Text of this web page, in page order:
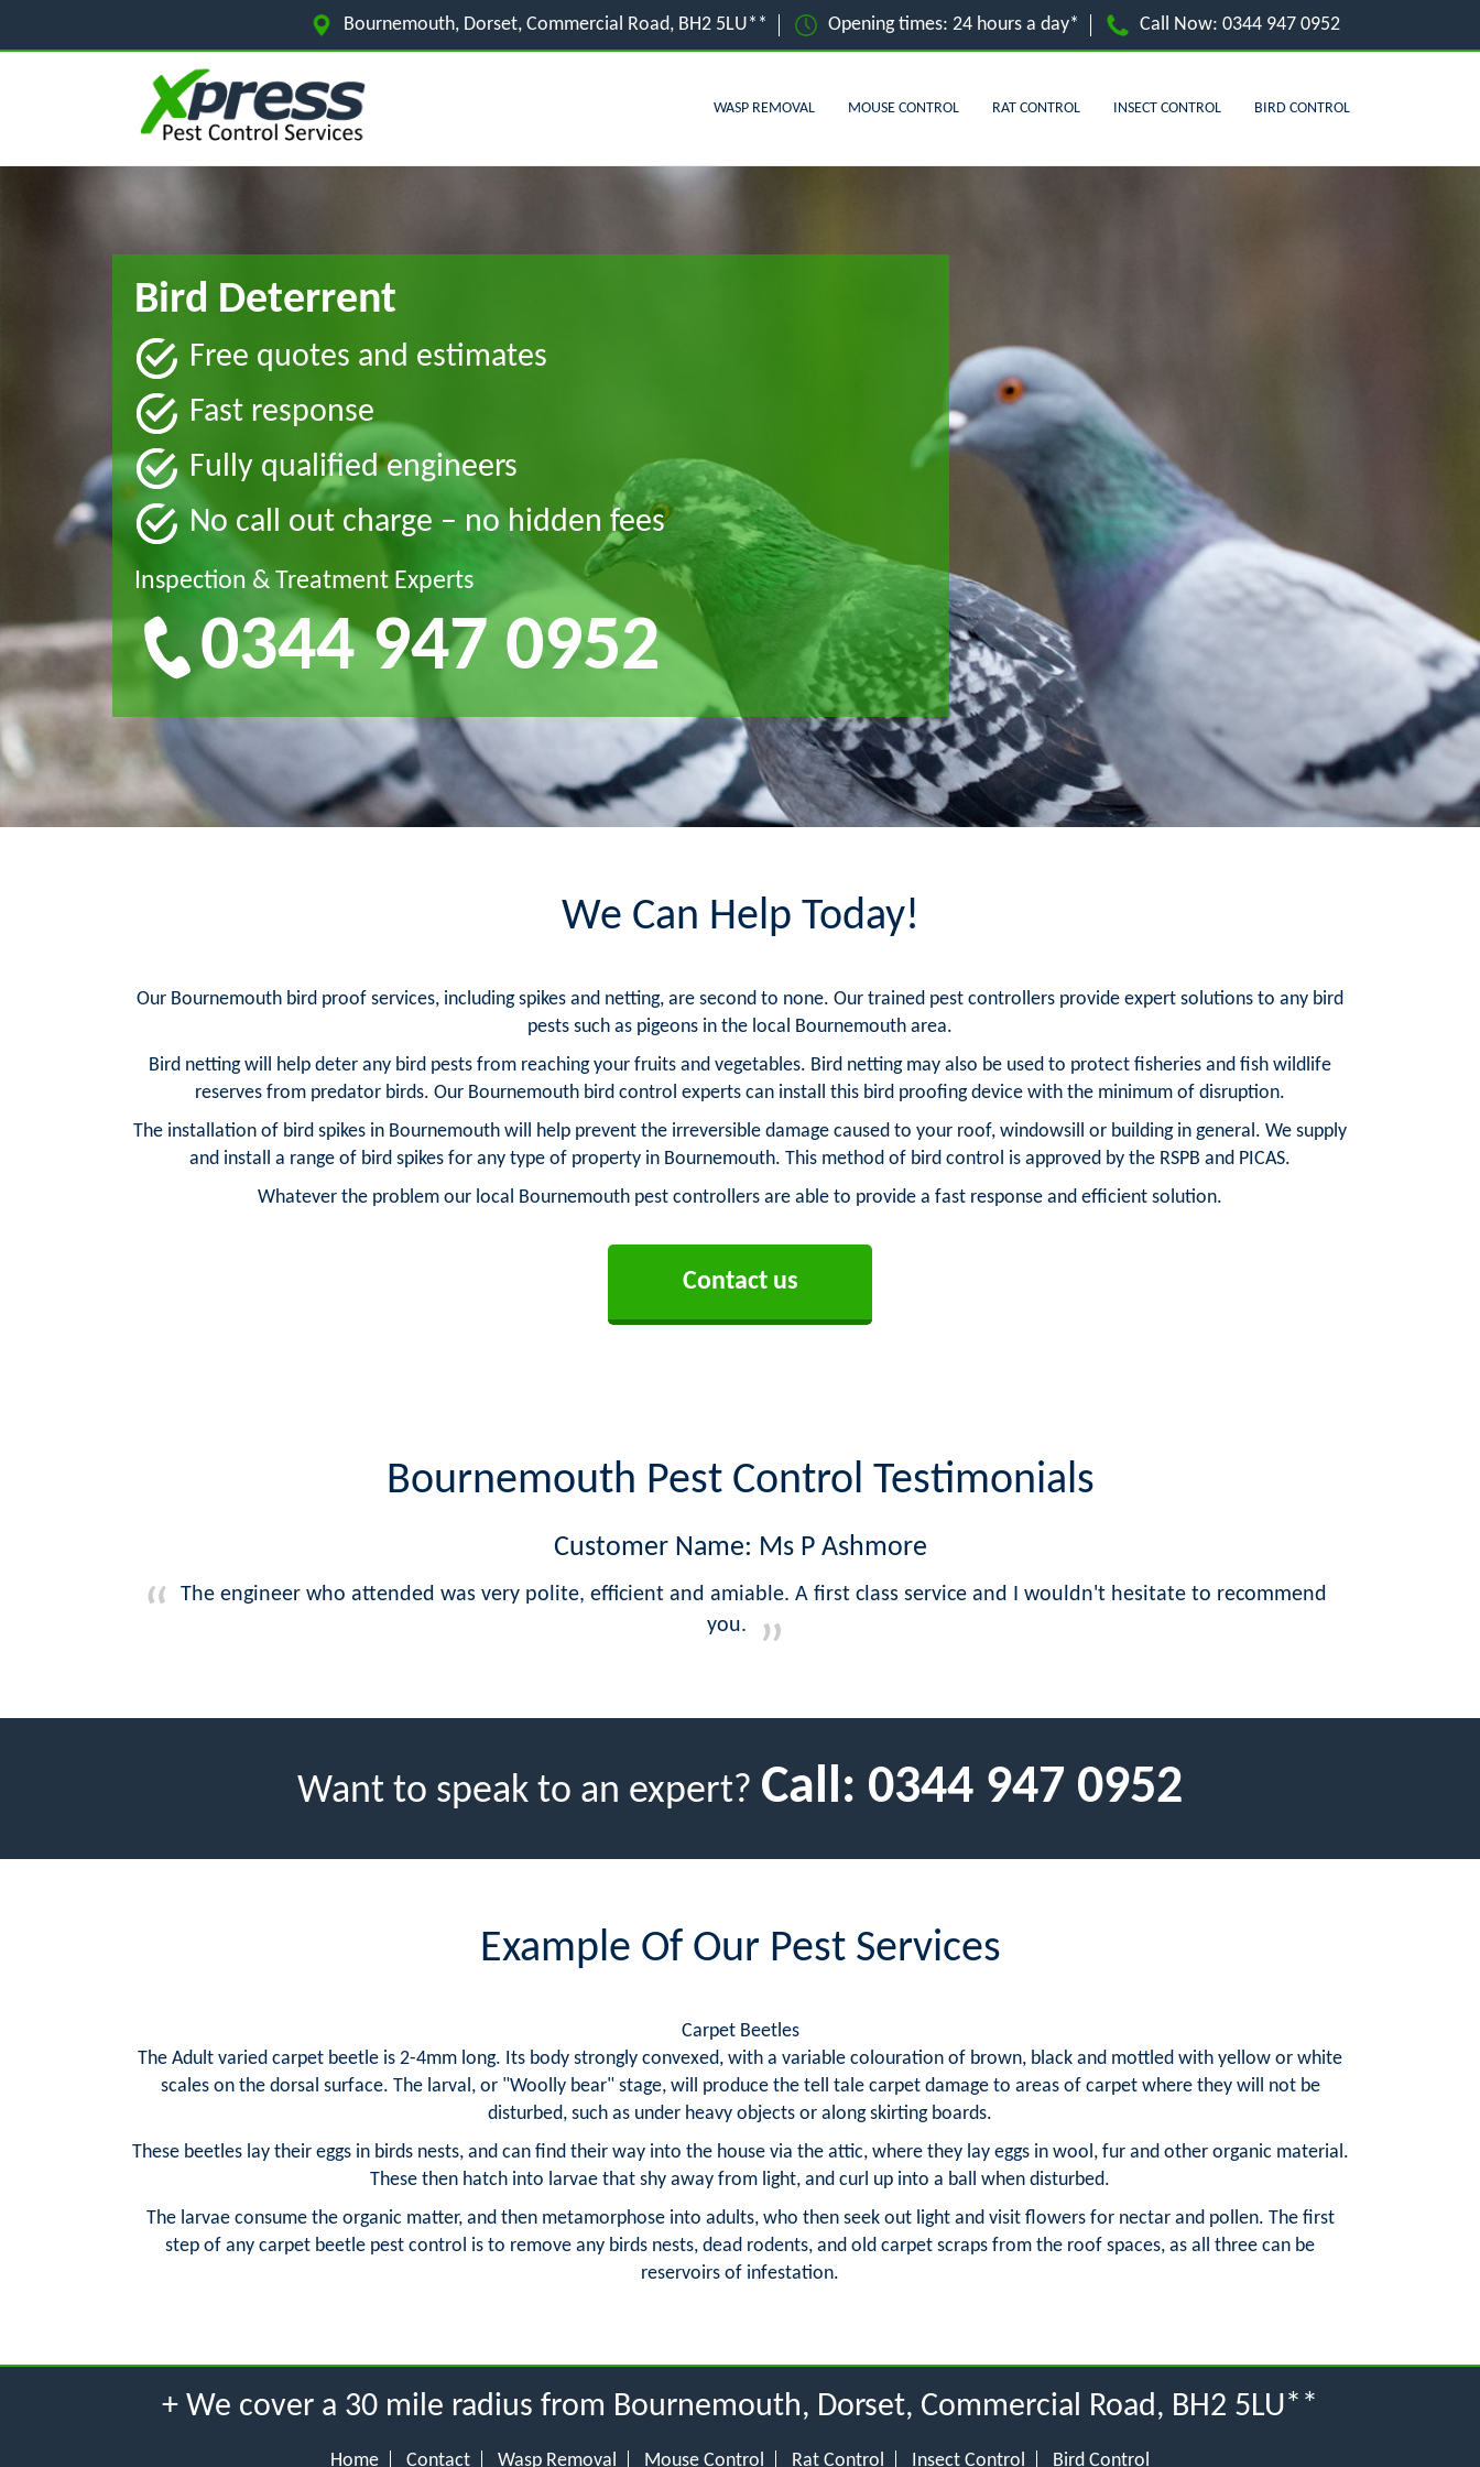
Bournemouth, Dorset, Commercial Road, BH2 5LU** Opening times: 24 hours a day* Call Now: 0344 947 0952
WASP REMOVAL MOUSE CONTROL RAT CONTROL INSECT CONTROL BIRD CONTROL
Bird Deterrent
Free quotes and estimates
Fast response
Fully qualified engineers
No call out charge – no hidden fees
Inspection & Treatment Experts
0344 947 0952
We Can Help Today!
Our Bournemouth bird proof services, including spikes and netting, are second to none. Our trained pest controllers provide expert solutions to any bird
pests such as pigeons in the local Bournemouth area.
Bird netting will help deter any bird pests from reaching your fruits and vegetables. Bird netting may also be used to protect fisheries and fish wildlife
reserves from predator birds. Our Bournemouth bird control experts can install this bird proofing device with the minimum of disruption.
The installation of bird spikes in Bournemouth will help prevent the irreversible damage caused to your roof, windowsill or building in general. We supply
and install a range of bird spikes for any type of property in Bournemouth. This method of bird control is approved by the RSPB and PICAS.
Whatever the problem our local Bournemouth pest controllers are able to provide a fast response and efficient solution.
Contact us
Bournemouth Pest Control Testimonials
Customer Name: Ms P Ashmore
The engineer who attended was very polite, efficient and amiable. A first class service and I wouldn't hesitate to recommend
you.
Want to speak to an expert? Call: 0344 947 0952
Example Of Our Pest Services
Carpet Beetles
The Adult varied carpet beetle is 2-4mm long. Its body strongly convexed, with a variable colouration of brown, black and mottled with yellow or white
scales on the dorsal surface. The larval, or "Woolly bear" stage, will produce the tell tale carpet damage to areas of carpet where they will not be
disturbed, such as under heavy objects or along skirting boards.
These beetles lay their eggs in birds nests, and can find their way into the house via the attic, where they lay eggs in wool, fur and other organic material.
These then hatch into larvae that shy away from light, and curl up into a ball when disturbed.
The larvae consume the organic matter, and then metamorphose into adults, who then seek out light and visit flowers for nectar and pollen. The first
step of any carpet beetle pest control is to remove any birds nests, dead rodents, and old carpet scraps from the roof spaces, as all three can be
reservoirs of infestation.
+ We cover a 30 mile radius from Bournemouth, Dorset, Commercial Road, BH2 5LU**
Home Contact Wasp Removal Mouse Control Rat Control Insect Control Bird Control